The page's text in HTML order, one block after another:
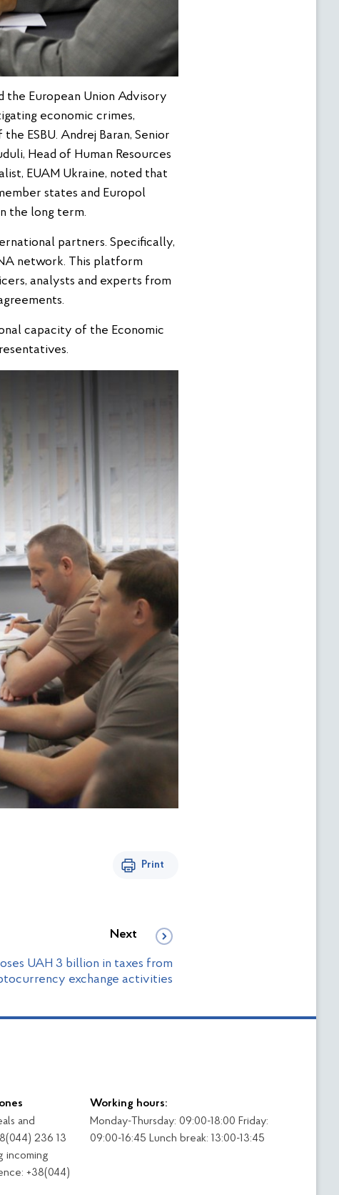
the European Union Advisory
economic crimes,
ESBU. Andrej Baran, Senior
Head of Human Resources
EUAM Ukraine, noted that
states and Europol
the long term.
partners. Specifically,
network. This platform
analysts and experts from
capacity of the Economic
Print
Next
UAH 3 billion in taxes from
exchange activities
and
236 13
incoming
+38(044)
Working hours:
Monday-Thursday: 09:00-18:00 Friday:
09:00-16:45 Lunch break: 13:00-13:45